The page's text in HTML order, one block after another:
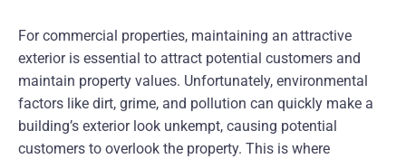
For commercial properties, maintaining an attractive
exterior is essential to attract potential customers and
maintain property values. Unfortunately, environmental
factors like dirt, grime, and pollution can quickly make a
building’s exterior look unkempt, causing potential
customers to overlook the property. This is where